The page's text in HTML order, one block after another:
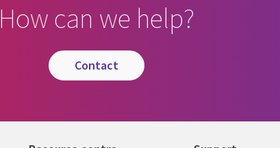
How can we help?
contact